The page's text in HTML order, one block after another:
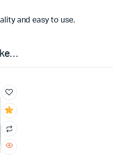
and easy to use.